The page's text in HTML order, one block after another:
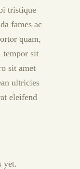
tristique
fames ac
quam,
tempor sit
sit amet
ultricies
eleifend
yet.